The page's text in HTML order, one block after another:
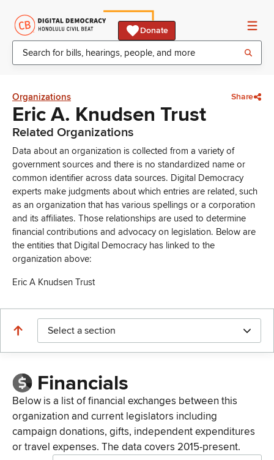
Donate
Organizations Share
Eric A. Knudsen Trust
Related Organizations
Data about an organization is collected from a variety of
government sources and there is no standardized name or
common identifier across data sources. Digital Democracy
experts make judgments about which entries are related, such
as an organization that has various spellings or a corporation
and its affiliates. Those relationships are used to determine
financial contributions and advocacy on legislation. Below are
the entities that Digital Democracy has linked to the
organization above:
Eric A Knudsen Trust
Select a section
Financials
Below is a list of financial exchanges between this
organization and current legislators including
campaign donations, gifts, independent expenditures
or travel expenses. The data covers 2015-present.